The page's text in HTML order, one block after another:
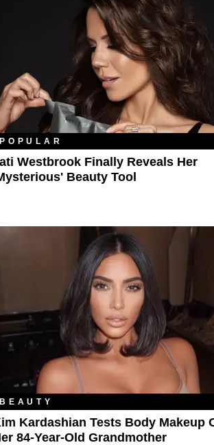
POPULAR
Westbrook Finally Reveals Her
Beauty Tool
BEAUTY
Kardashian Tests Body Makeup
84-Year-Old Grandmother